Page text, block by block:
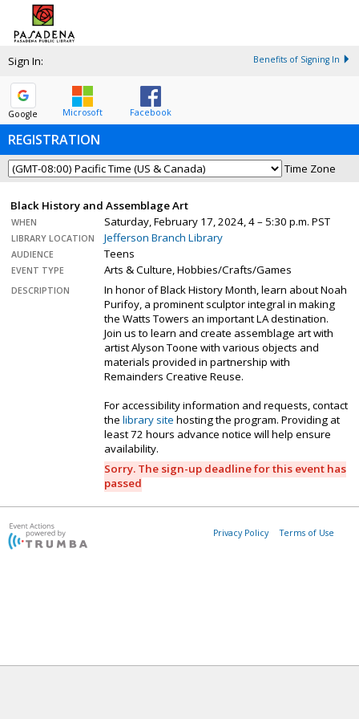
Sign In: Benefits of Signing In
Google Microsoft Facebook
REGISTRATION
Time Zone
Black History and Assemblage Art
WHEN Saturday, February 17, 2024, 4 – 5:30 p.m. PST
LIBRARY LOCATION Jefferson Branch Library
AUDIENCE Teens
EVENT TYPE Arts & Culture, Hobbies/Crafts/Games
DESCRIPTION
In honor of Black History Month, learn about Noah
Purifoy, a prominent sculptor integral in making
the Watts Towers an important LA destination.
Join us to learn and create assemblage art with
artist Alyson Toone with various objects and
materials provided in partnership with
Remainders Creative Reuse.
For accessibility information and requests, contact
the library site hosting the program. Providing at
least 72 hours advance notice will help ensure
availability.
Sorry. The sign-up deadline for this event has
passed
Privacy Policy Terms of Use